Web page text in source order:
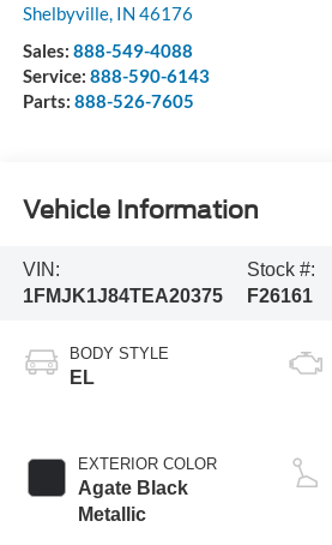
Shelbyville, IN 46176
Sales: 888-549-4088
Service: 888-590-6143
Parts: 888-526-7605
Vehicle Information
VIN:
1FMJK1J84TEA20375
Stock #:
F26161
BODY STYLE
EL
EXTERIOR COLOR
Agate Black
Metallic